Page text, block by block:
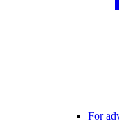
For